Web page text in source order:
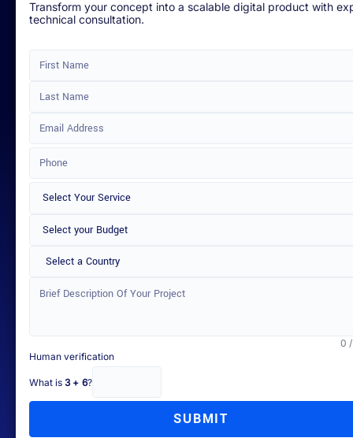
Transform your concept into a scalable digital product with
technical consultation.
Select a Country
0
Human verification
What is 3 + 6?
SUBMIT